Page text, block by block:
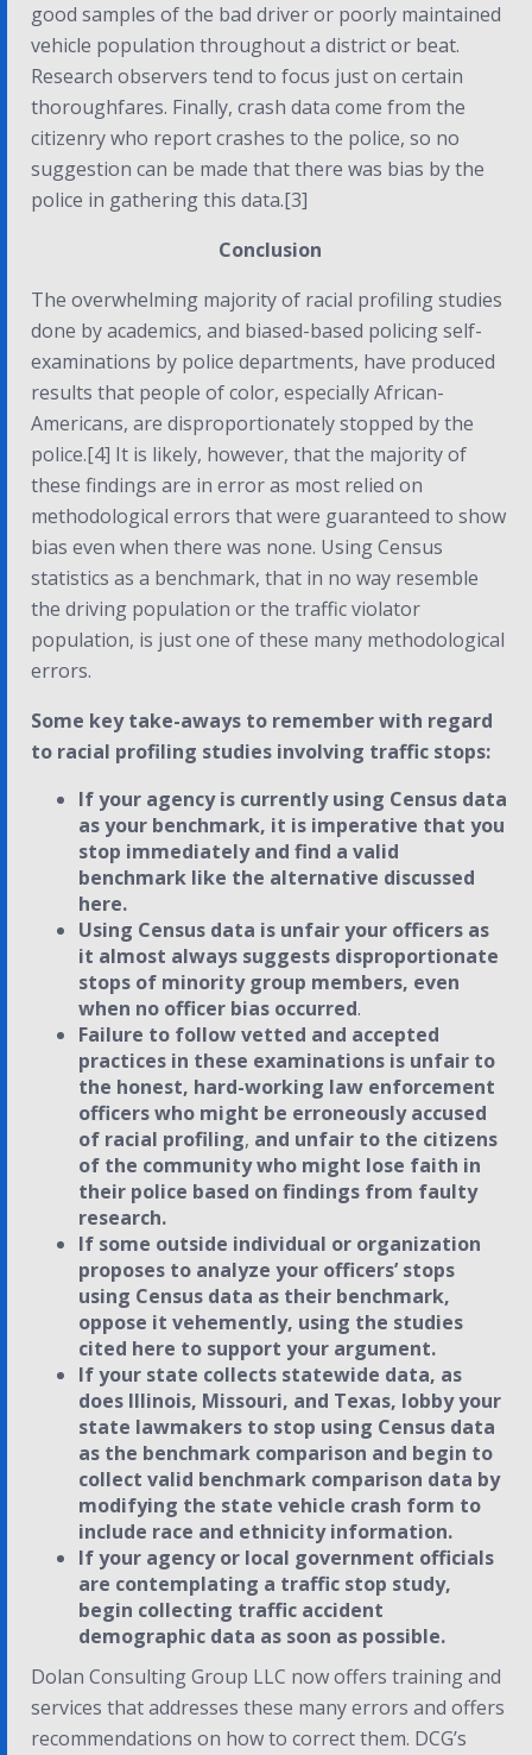
good samples of the bad driver or poorly maintained
vehicle population throughout a district or beat.
Research observers tend to focus just on certain
thoroughfares. Finally, crash data come from the
citizenry who report crashes to the police, so no
suggestion can be made that there was bias by the
police in gathering this data.[3]
Conclusion
The overwhelming majority of racial profiling studies
done by academics, and biased-based policing self-
examinations by police departments, have produced
results that people of color, especially African-
Americans, are disproportionately stopped by the
police.[4] It is likely, however, that the majority of
these findings are in error as most relied on
methodological errors that were guaranteed to show
bias even when there was none. Using Census
statistics as a benchmark, that in no way resemble
the driving population or the traffic violator
population, is just one of these many methodological
errors.
Some key take-aways to remember with regard
to racial profiling studies involving traffic stops:
If your agency is currently using Census data
as your benchmark, it is imperative that you
stop immediately and find a valid
benchmark like the alternative discussed
here.
Using Census data is unfair your officers as
it almost always suggests disproportionate
stops of minority group members, even
when no officer bias occurred.
Failure to follow vetted and accepted
practices in these examinations is unfair to
the honest, hard-working law enforcement
officers who might be erroneously accused
of racial profiling, and unfair to the citizens
of the community who might lose faith in
their police based on findings from faulty
research.
If some outside individual or organization
proposes to analyze your officers’ stops
using Census data as their benchmark,
oppose it vehemently, using the studies
cited here to support your argument.
If your state collects statewide data, as
does Illinois, Missouri, and Texas, lobby your
state lawmakers to stop using Census data
as the benchmark comparison and begin to
collect valid benchmark comparison data by
modifying the state vehicle crash form to
include race and ethnicity information.
If your agency or local government officials
are contemplating a traffic stop study,
begin collecting traffic accident
demographic data as soon as possible.
Dolan Consulting Group LLC now offers training and
services that addresses these many errors and offers
recommendations on how to correct them. DCG’s